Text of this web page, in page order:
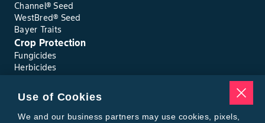
Channel® Seed
WestBred® Seed
Bayer Traits
Crop Protection
Fungicides
Herbicides
Seed Treatments
Tools
Where to Buy
Use of Cookies
We and our business partners may use cookies, pixels,